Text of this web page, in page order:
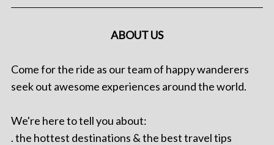
ABOUT US
Come for the ride as our team of happy wanderers
seek out awesome experiences around the world.
We're here to tell you about:
. the hottest destinations & the best travel tips